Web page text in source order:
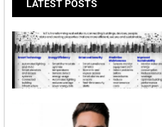
LATEST POSTS